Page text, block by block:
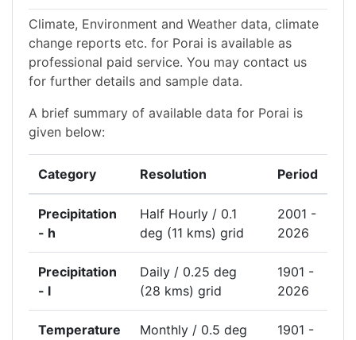
Climate, Environment and Weather data, climate
change reports etc. for Porai is available as
professional paid service. You may contact us
for further details and sample data.
A brief summary of available data for Porai is
given below:
Category Resolution Period
Precipitation
- h
Half Hourly / 0.1
deg (11 kms) grid
2001 -
2026
Precipitation
- l
Daily / 0.25 deg
(28 kms) grid
1901 -
2026
Temperature
Monthly / 0.5 deg
1901 -